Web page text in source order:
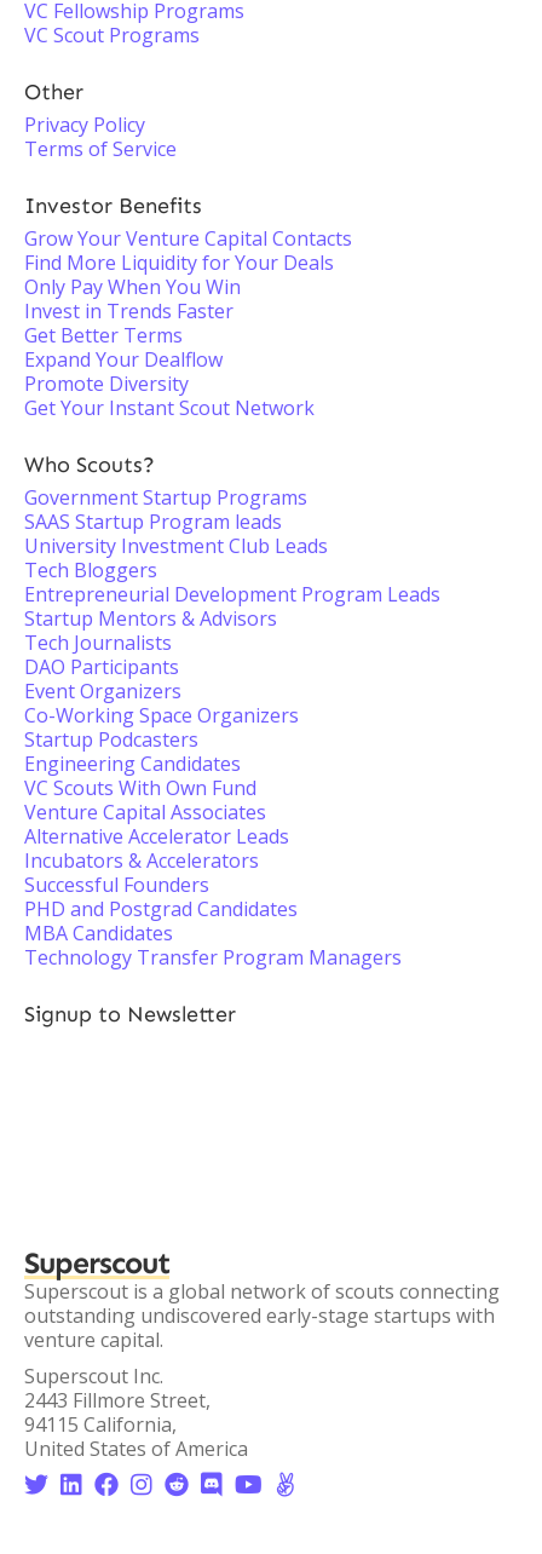
VC Fellowship Programs
VC Scout Programs
Other
Privacy Policy
Terms of Service
Investor Benefits
Grow Your Venture Capital Contacts
Find More Liquidity for Your Deals
Only Pay When You Win
Invest in Trends Faster
Get Better Terms
Expand Your Dealflow
Promote Diversity
Get Your Instant Scout Network
Who Scouts?
Government Startup Programs
SAAS Startup Program leads
University Investment Club Leads
Tech Bloggers
Entrepreneurial Development Program Leads
Startup Mentors & Advisors
Tech Journalists
DAO Participants
Event Organizers
Co-Working Space Organizers
Startup Podcasters
Engineering Candidates
VC Scouts With Own Fund
Venture Capital Associates
Alternative Accelerator Leads
Incubators & Accelerators
Successful Founders
PHD and Postgrad Candidates
MBA Candidates
Technology Transfer Program Managers
Signup to Newsletter
Superscout
Superscout is a global network of scouts connecting
outstanding undiscovered early-stage startups with
venture capital.
Superscout Inc.
2443 Fillmore Street,
94115 California,
United States of America
       